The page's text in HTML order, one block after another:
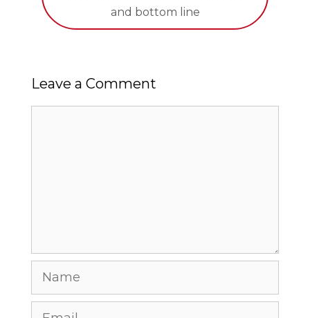
and bottom line
Leave a Comment
Name
Email